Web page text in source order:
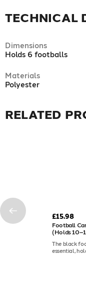
TECHNICAL
Dimensions
Holds 6 footballs
Materials
Polyester
RELATED
£15.98
Football
(Holds
The black
essential,